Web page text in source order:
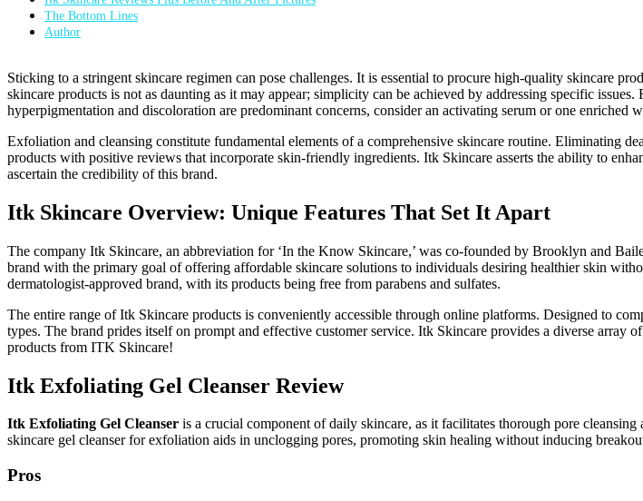
The Bottom Lines
Author
Sticking to a stringent skincare regimen can pose challenges. It is essential to procure high-quality skincare
skincare products is not as daunting as it may appear; simplicity can be achieved by addressing specific
hyperpigmentation and discoloration are predominant concerns, consider an activating serum or one
Exfoliation and cleansing constitute fundamental elements of a comprehensive skincare routine. Eliminating
products with positive reviews that incorporate skin-friendly ingredients. Itk Skincare asserts the ability to
ascertain the credibility of this brand.
Itk Skincare Overview: Unique Features That Set It Apart
The company Itk Skincare, an abbreviation for ‘In the Know Skincare,’ was co-founded by Brooklyn and
brand with the primary goal of offering affordable skincare solutions to individuals desiring healthier skin
dermatologist-approved brand, with its products being free from parabens and sulfates.
The entire range of Itk Skincare products is conveniently accessible through online platforms. Designed to
types. The brand prides itself on prompt and effective customer service. Itk Skincare provides a diverse array
products from ITK Skincare!
Itk Exfoliating Gel Cleanser Review
Itk Exfoliating Gel Cleanser is a crucial component of daily skincare, as it facilitates thorough pore
skincare gel cleanser for exfoliation aids in unclogging pores, promoting skin healing without inducing
Pros